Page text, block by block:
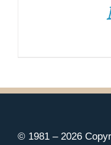
© 1981 – 2026